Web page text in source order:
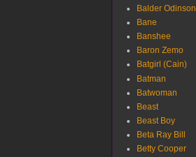
Balder Odinson
Bane
Banshee
Baron Zemo
Batgirl (Cain)
Batman
Batwoman
Beast
Beast Boy
Beta Ray Bill
Betty Cooper